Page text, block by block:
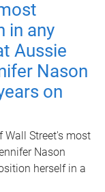
in any
Aussie
Nason
on
Wall Street's most
Nason
herself in a